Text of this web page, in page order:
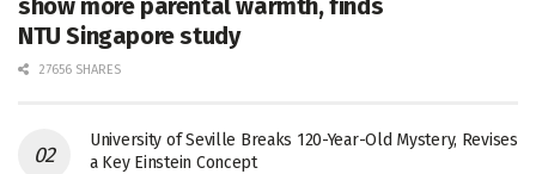
show more parental warmth, finds
NTU Singapore study
27656 SHARES
University of Seville Breaks 120-Year-Old Mystery, Revises
a Key Einstein Concept